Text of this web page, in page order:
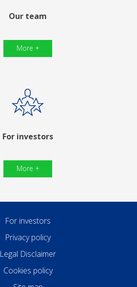
Our team
More +
For investors
More +
For investors
Privacy policy
Legal Disclaimer
Cookies policy